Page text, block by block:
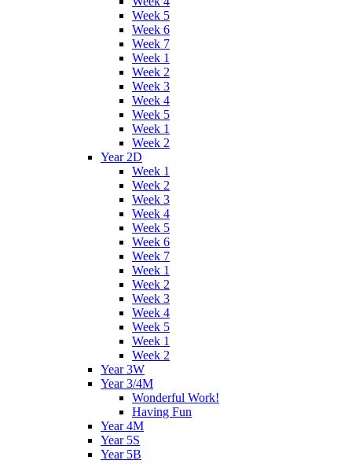
Week 5
Week 6
Week 7
Week 1
Week 2
Week 3
Week 4
Week 5
Week 1
Week 2
Year 2D
Week 1
Week 2
Week 3
Week 4
Week 5
Week 6
Week 7
Week 1
Week 2
Week 3
Week 4
Week 5
Week 1
Week 2
Year 3W
Year 3/4M
Wonderful Work!
Having Fun
Year 4M
Year 5S
Year 5B